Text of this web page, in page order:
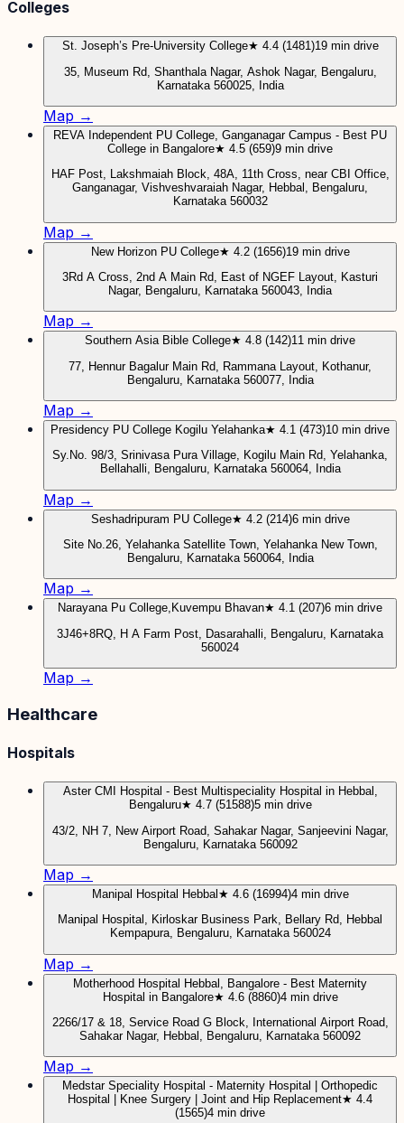
Colleges
St. Joseph’s Pre-University College★ 4.4 (1481)19 min drive
35, Museum Rd, Shanthala Nagar, Ashok Nagar, Bengaluru,
Karnataka 560025, India
Map →
REVA Independent PU College, Ganganagar Campus - Best PU
College in Bangalore★ 4.5 (659)9 min drive
HAF Post, Lakshmaiah Block, 48A, 11th Cross, near CBI Office,
Ganganagar, Vishveshvaraiah Nagar, Hebbal, Bengaluru,
Karnataka 560032
Map →
New Horizon PU College★ 4.2 (1656)19 min drive
3Rd A Cross, 2nd A Main Rd, East of NGEF Layout, Kasturi
Nagar, Bengaluru, Karnataka 560043, India
Map →
Southern Asia Bible College★ 4.8 (142)11 min drive
77, Hennur Bagalur Main Rd, Rammana Layout, Kothanur,
Bengaluru, Karnataka 560077, India
Map →
Presidency PU College Kogilu Yelahanka★ 4.1 (473)10 min drive
Sy.No. 98/3, Srinivasa Pura Village, Kogilu Main Rd, Yelahanka,
Bellahalli, Bengaluru, Karnataka 560064, India
Map →
Seshadripuram PU College★ 4.2 (214)6 min drive
Site No.26, Yelahanka Satellite Town, Yelahanka New Town,
Bengaluru, Karnataka 560064, India
Map →
Narayana Pu College,Kuvempu Bhavan★ 4.1 (207)6 min drive
3J46+8RQ, H A Farm Post, Dasarahalli, Bengaluru, Karnataka
560024
Map →
Healthcare
Hospitals
Aster CMI Hospital - Best Multispeciality Hospital in Hebbal,
Bengaluru★ 4.7 (51588)5 min drive
43/2, NH 7, New Airport Road, Sahakar Nagar, Sanjeevini Nagar,
Bengaluru, Karnataka 560092
Map →
Manipal Hospital Hebbal ★ 4.6 (16994)4 min drive
Manipal Hospital, Kirloskar Business Park, Bellary Rd, Hebbal
Kempapura, Bengaluru, Karnataka 560024
Map →
Motherhood Hospital Hebbal, Bangalore - Best Maternity
Hospital in Bangalore★ 4.6 (8860)4 min drive
2266/17 & 18, Service Road G Block, International Airport Road,
Sahakar Nagar, Hebbal, Bengaluru, Karnataka 560092
Map →
Medstar Speciality Hospital - Maternity Hospital | Orthopedic
Hospital | Knee Surgery | Joint and Hip Replacement★ 4.4
(1565)4 min drive